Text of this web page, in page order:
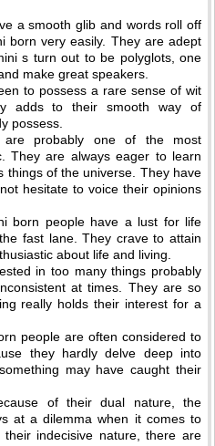
a smooth glib and words roll off
born very easily. They are adept
s turn out to be polyglots, one
make great speakers.
to possess a rare sense of wit
adds to their smooth way of
possess.
probably one of the most
They are always eager to learn
things of the universe. They have
hesitate to voice their opinions
born people have a lust for life
fast lane. They crave to attain
about life and living.
in too many things probably
at times. They are so
really holds their interest for a
people are often considered to
they hardly delve deep into
may have caught their
of their dual nature, the
at a dilemma when it comes to
indecisive nature, there are